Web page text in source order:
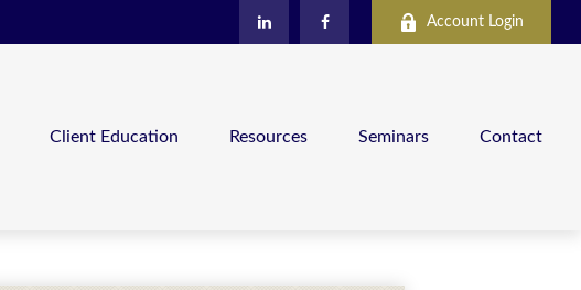
Account Login
Client Education Resources Seminars Contact